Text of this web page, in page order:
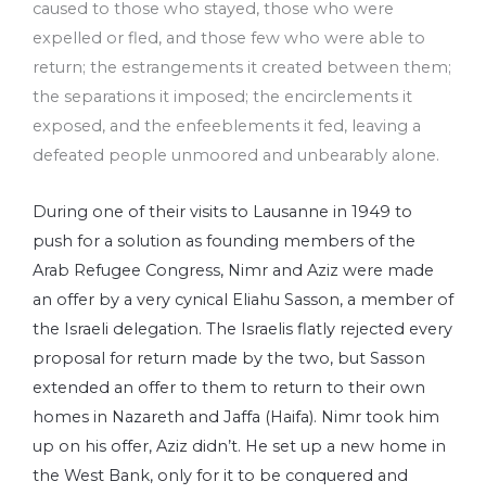
caused to those who stayed, those who were
expelled or fled, and those few who were able to
return; the estrangements it created between them;
the separations it imposed; the encirclements it
exposed, and the enfeeblements it fed, leaving a
defeated people unmoored and unbearably alone.
During one of their visits to Lausanne in 1949 to
push for a solution as founding members of the
Arab Refugee Congress, Nimr and Aziz were made
an offer by a very cynical Eliahu Sasson, a member of
the Israeli delegation. The Israelis flatly rejected every
proposal for return made by the two, but Sasson
extended an offer to them to return to their own
homes in Nazareth and Jaffa (Haifa). Nimr took him
up on his offer, Aziz didn’t. He set up a new home in
the West Bank, only for it to be conquered and